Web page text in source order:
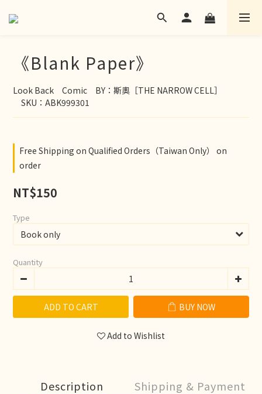
《Blank Paper》
Look Back　Comic　BY：斯奧［THE NARROW CELL］
SKU：ABK999301
Free Shipping on Qualified Orders（Taiwan Only） on
order
NT$150
Type
Quantity
ADD TO CART BUY NOW
Add to Wishlist
Description Shipping & Payment